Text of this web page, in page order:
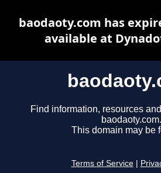
Find information, resources
baodaoty.com.
This domain may be
Terms of Service
baodaoty.com has
available at